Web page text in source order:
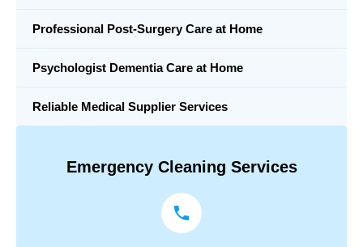
Professional Post-Surgery Care at Home
Psychologist Dementia Care at Home
Reliable Medical Supplier Services
Emergency Cleaning Services